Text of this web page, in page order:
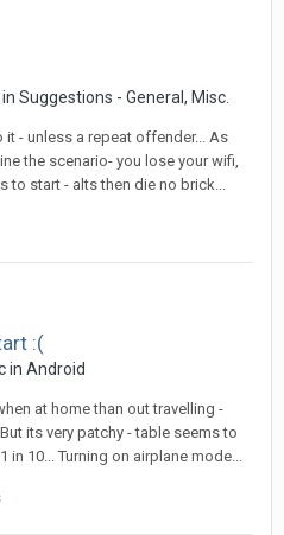
Suggestions - General, Misc.
- unless a repeat offender... As
the scenario- you lose your wifi,
to start - alts then die no brick...
:(
in Android
at home than out travelling -
its very patchy - table seems to
in 10... Turning on airplane mode...